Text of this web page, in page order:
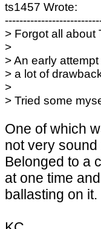
ts1457 Wrote:
> Forgot all about
>
> An early
> a lot of
>
> Tried some
One of which
not very
Belonged to a
at one time
ballasting on it.